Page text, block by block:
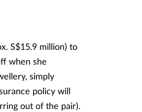
S$15.9 million) to
when she
simply
policy will
out of the pair).